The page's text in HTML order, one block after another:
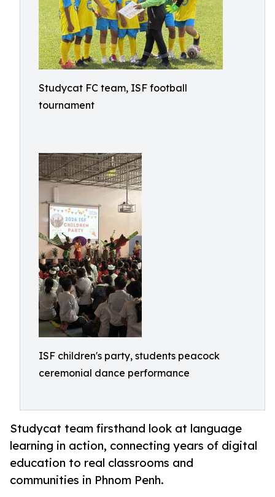
Studycat FC team, ISF football
tournament
ISF children's party, students peacock
ceremonial dance performance
Studycat team firsthand look at language
learning in action, connecting years of digital
education to real classrooms and
communities in Phnom Penh.